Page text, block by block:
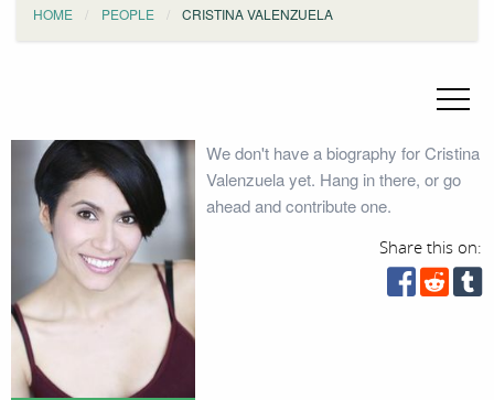
HOME PEOPLE CRISTINA VALENZUELA
We don't have a biography for Cristina
Valenzuela yet. Hang in there, or go
ahead and contribute one.
Share this on: